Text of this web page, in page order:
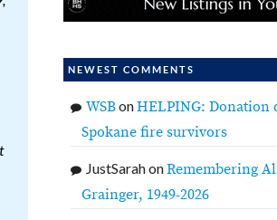
NEWEST COMMENTS
WSBonHELPING: Donation
Spokane fire survivors
JustSarahonRemembering
Grainger, 1949-2026